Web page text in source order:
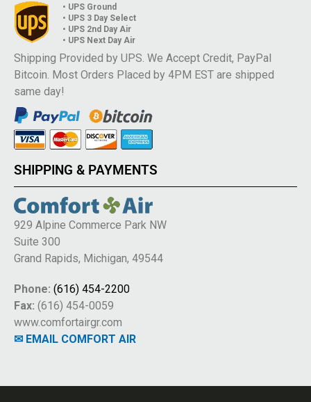
• UPS Ground
• UPS 3 Day Select
• UPS 2nd Day Air
• UPS Next Day Air
Shipping Provided by UPS. We Accept Credit, PayPal
Bitcoin. Most Orders Placed by 4PM EST are shipped
same day!
SHIPPING & PAYMENTS
929 Alpine Commerce Park NW
Suite 300
Grand Rapids, Michigan, 49544
Phone: (616) 454-2200
Fax: (616) 454-0059
www.comfortairgr.com
✉ EMAIL COMFORT AIR